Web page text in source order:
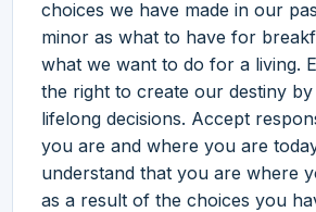
choices we have made in our
minor as what to have for
what we want to do for a living.
the right to create our destiny
lifelong decisions. Accept
you are and where you are
understand that you are where
as a result of the choices you